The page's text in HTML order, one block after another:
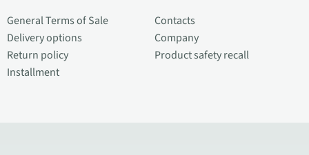
General Terms of Sale
Delivery options
Return policy
Installment
Contacts
Company
Product safety recall